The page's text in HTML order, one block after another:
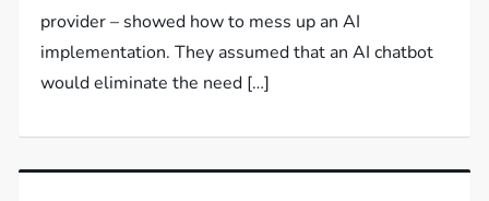
provider – showed how to mess up an AI
implementation. They assumed that an AI chatbot
would eliminate the need […]